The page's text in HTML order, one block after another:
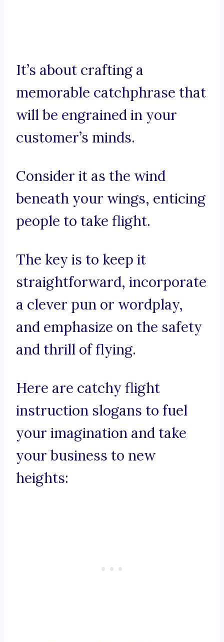
It’s about crafting a
memorable catchphrase that
will be engrained in your
customer’s minds.
Consider it as the wind
beneath your wings, enticing
people to take flight.
The key is to keep it
straightforward, incorporate
a clever pun or wordplay,
and emphasize on the safety
and thrill of flying.
Here are catchy flight
instruction slogans to fuel
your imagination and take
your business to new
heights: